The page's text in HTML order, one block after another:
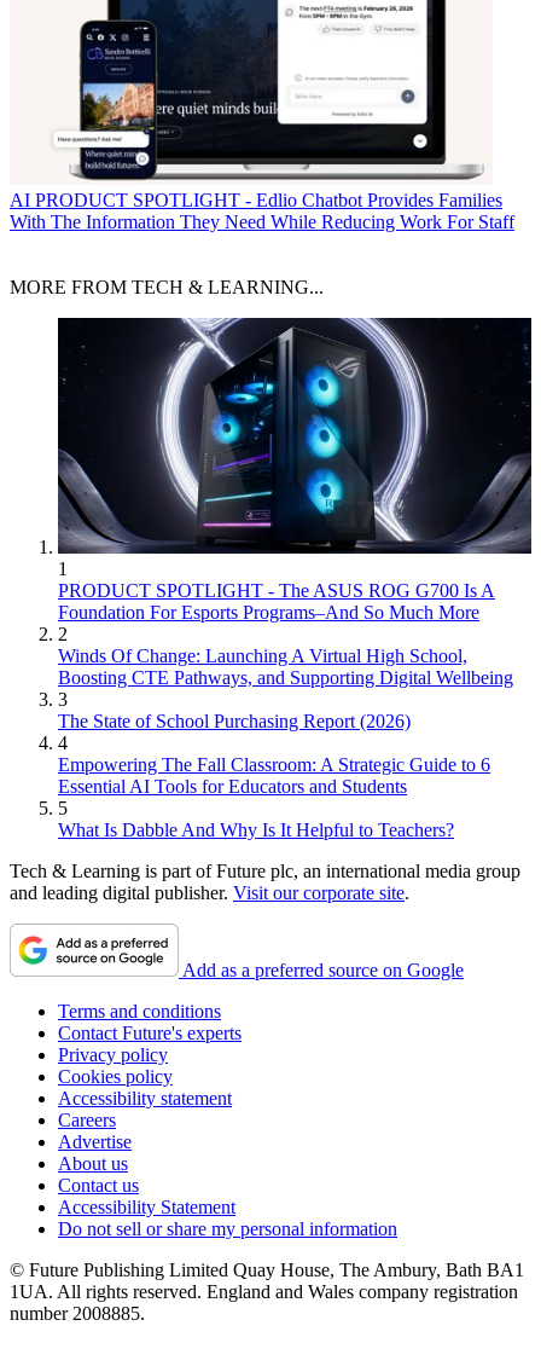
AI PRODUCT SPOTLIGHT - Edlio Chatbot Provides Families
With The Information They Need While Reducing Work For Staff
MORE FROM TECH & LEARNING...
1
PRODUCT SPOTLIGHT - The ASUS ROG G700 Is A
Foundation For Esports Programs–And So Much More
2
Winds Of Change: Launching A Virtual High School,
Boosting CTE Pathways, and Supporting Digital Wellbeing
3
The State of School Purchasing Report (2026)
4
Empowering The Fall Classroom: A Strategic Guide to 6
Essential AI Tools for Educators and Students
5
What Is Dabble And Why Is It Helpful to Teachers?
Tech & Learning is part of Future plc, an international media group
and leading digital publisher. Visit our corporate site.
Add as a preferred source on Google
Terms and conditions
Contact Future's experts
Privacy policy
Cookies policy
Accessibility statement
Careers
Advertise
About us
Contact us
Accessibility Statement
Do not sell or share my personal information
© Future Publishing Limited Quay House, The Ambury, Bath BA1
1UA. All rights reserved. England and Wales company registration
number 2008885.